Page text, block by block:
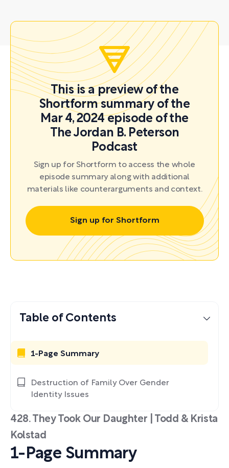
This is a preview of the
Shortform summary of the
Mar 4, 2024 episode of the
The Jordan B. Peterson
Podcast
Sign up for Shortform to access the whole
episode summary along with additional
materials like counterarguments and context.
Sign up for Shortform
428. They Took Our Daughter | Todd & Krista
Kolstad
1-Page Summary
Table of Contents
1-Page Summary
Destruction of Family Over Gender
Identity Issues